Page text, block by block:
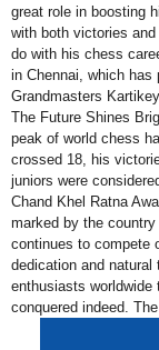
great role in boosting
with both victories
do with his chess
in Chennai, which
Grandmasters
The Future Shines
peak of world chess
crossed 18, his
juniors were
Chand Khel Ratna
marked by the
continues to compete
dedication and
enthusiasts
conquered indeed.